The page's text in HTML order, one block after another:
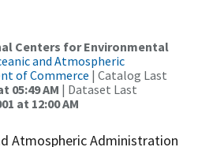
Centers for Environmental
and Atmospheric
of Commerce | Catalog Last
05:49 AM | Dataset Last
at 12:00 AM
Atmospheric Administration